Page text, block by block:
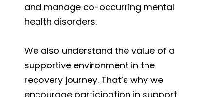
and manage co-occurring mental
health disorders.
We also understand the value of a
supportive environment in the
recovery journey. That’s why we
encourage participation in support